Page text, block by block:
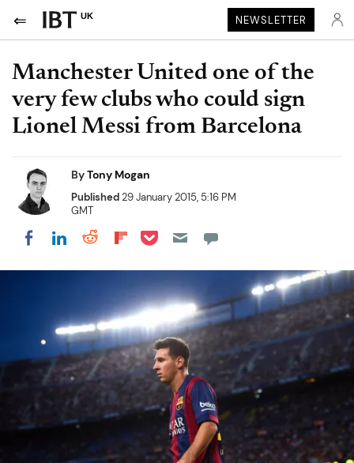
UK NEWSLETTER
Manchester United one of the
very few clubs who could sign
Lionel Messi from Barcelona
ByTony Mogan
Published29 January 2015, 5:16 PM
GMT
Share on Facebook
Share on LinkedIn
Share on Reddit
Share on Flipboard
Share on Pocket